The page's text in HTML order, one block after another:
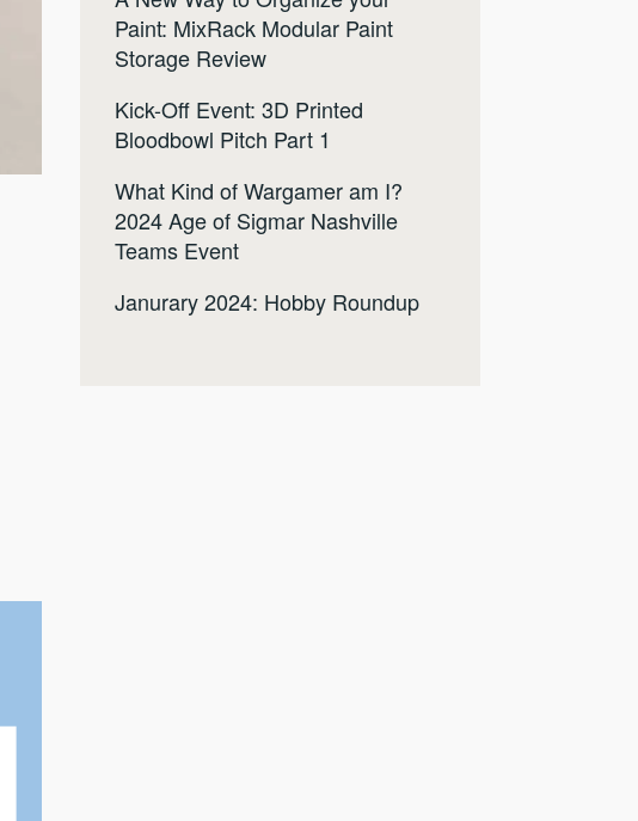
Paint: MixRack Modular Paint
Storage Review
Kick-Off Event: 3D Printed
Bloodbowl Pitch Part 1
What Kind of Wargamer am I?
2024 Age of Sigmar Nashville
Teams Event
Janurary 2024: Hobby Roundup